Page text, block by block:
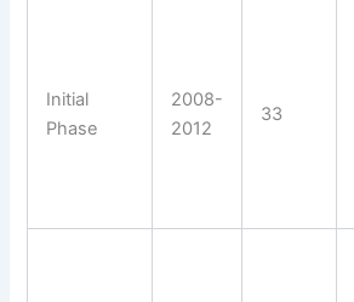
Initial
Phase
2008-
2012
33